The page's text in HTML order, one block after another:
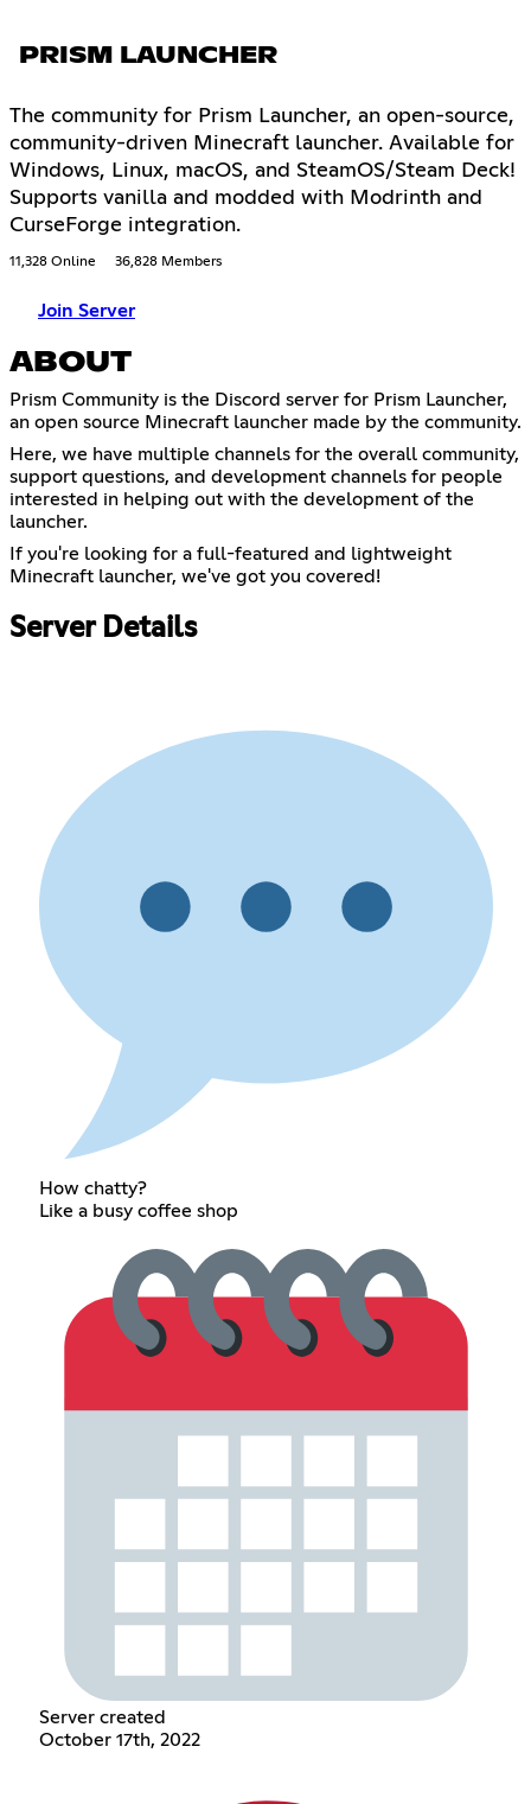
PRISM LAUNCHER
The community for Prism Launcher, an open-source,
community-driven Minecraft launcher. Available for
Windows, Linux, macOS, and SteamOS/Steam Deck!
Supports vanilla and modded with Modrinth and
CurseForge integration.
11,328 Online 36,828 Members
Join Server
ABOUT
Prism Community is the Discord server for Prism Launcher,
an open source Minecraft launcher made by the community.
Here, we have multiple channels for the overall community,
support questions, and development channels for people
interested in helping out with the development of the
launcher.
If you're looking for a full-featured and lightweight
Minecraft launcher, we've got you covered!
Server Details
How chatty?
Like a busy coffee shop
Server created
October 17th, 2022